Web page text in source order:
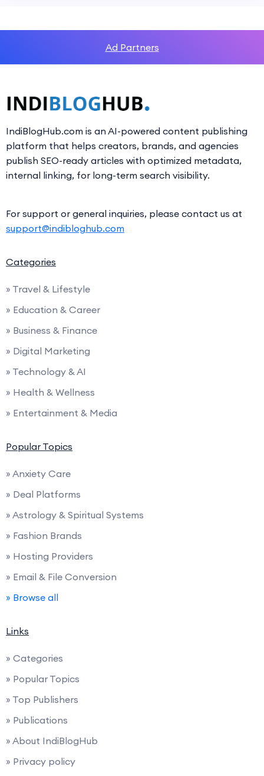
Ad Partners
IndiBlogHub.com is an AI-powered content publishing
platform that helps creators, brands, and agencies
publish SEO-ready articles with optimized metadata,
internal linking, for long-term search visibility.
For support or general inquiries, please contact us at
support@indibloghub.com
Categories
» Travel & Lifestyle
» Education & Career
» Business & Finance
» Digital Marketing
» Technology & AI
» Health & Wellness
» Entertainment & Media
Popular Topics
» Anxiety Care
» Deal Platforms
» Astrology & Spiritual Systems
» Fashion Brands
» Hosting Providers
» Email & File Conversion
» Browse all
Links
» Categories
» Popular Topics
» Top Publishers
» Publications
» About IndiBlogHub
» Privacy policy